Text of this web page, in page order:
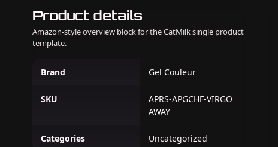
Product details
Amazon-style overview block for the CatMilk single product
template.
Brand Gel Couleur
SKU
APRS-APGCHF-VIRGO
AWAY
Categories Uncategorized